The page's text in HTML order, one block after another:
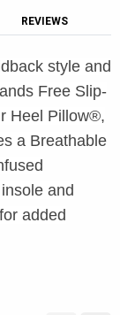
REVIEWS
style and
Free Slip-
Heel Pillow®,
a Breathable
and
added